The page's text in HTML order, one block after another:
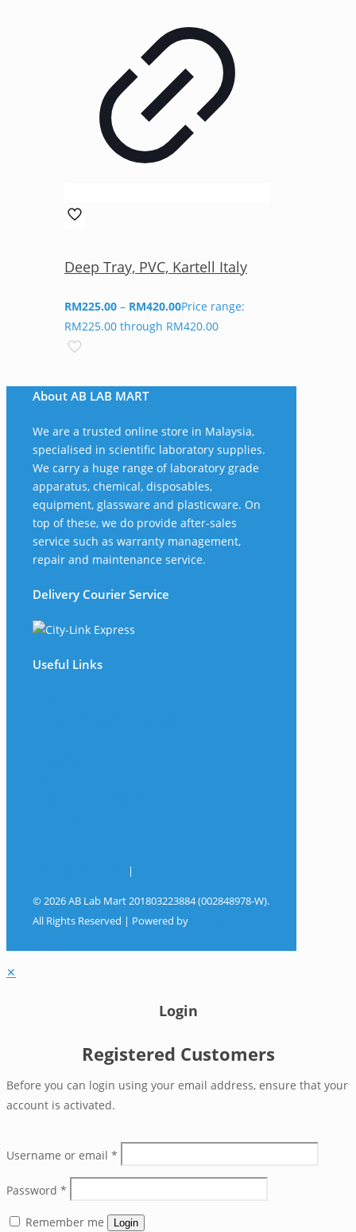
Deep Tray, PVC, Kartell Italy
RM225.00 – RM420.00Price range:
RM225.00 through RM420.00
About AB LAB MART
We are a trusted online store in Malaysia,
specialised in scientific laboratory supplies.
We carry a huge range of laboratory grade
apparatus, chemical, disposables,
equipment, glassware and plasticware. On
top of these, we do provide after-sales
service such as warranty management,
repair and maintenance service.
Delivery Courier Service
Useful Links
|
© 2026 AB Lab Mart 201803223884 (002848978-W).
All Rights Reserved | Powered by
✕
Login
Registered Customers
Before you can login using your email address, ensure that your
account is activated.
Username or email *
Password *
Remember me Login